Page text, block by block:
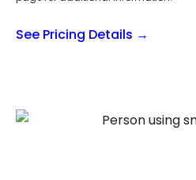
See Pricing Details →